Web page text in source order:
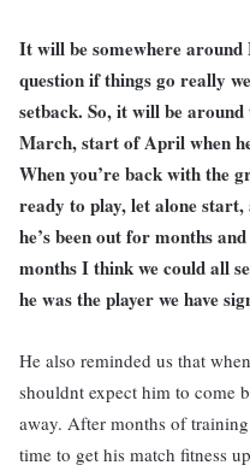
It will be somewhere around
question if things go really
setback. So, it will be
March, start of April when
When you’re back with the
ready to play, let alone
he’s been out for months
months I think we could all
he was the player we have
He also reminded us that
shouldnt expect him to come
away. After months of
time to get his match fitness